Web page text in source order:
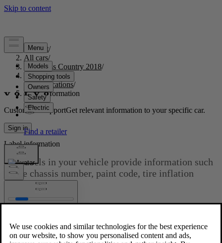
Support/
All cars/
S60 Cross Country 2018/
User manual/
Specifications/
Label information
Customised supportGet relevant information to your specific car.
Sign in
Updated 2023-06-08
Label information
The labels in your vehicle provide information such
as the chassis number, paint code, tire inflation
pressure, etc.